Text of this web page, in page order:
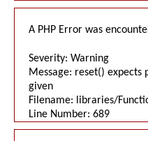
A PHP Error was
Severity: Warning
Message: reset() expects
given
Filename: libraries/
Line Number: 689